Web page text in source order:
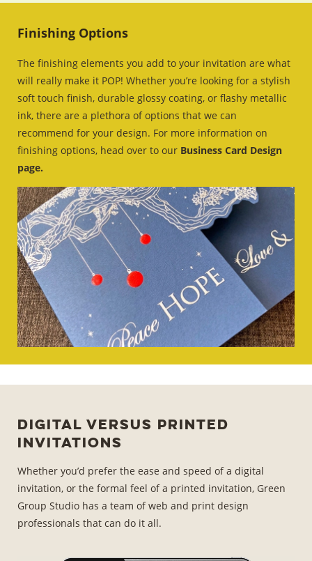
Finishing Options
The finishing elements you add to your invitation are what
will really make it POP! Whether you’re looking for a stylish
soft touch finish, durable glossy coating, or flashy metallic
ink, there are a plethora of options that we can
recommend for your design. For more information on
finishing options, head over to our Business Card Design
page.
Digital Versus Printed
Invitations
Whether you’d prefer the ease and speed of a digital
invitation, or the formal feel of a printed invitation, Green
Group Studio has a team of web and print design
professionals that can do it all.